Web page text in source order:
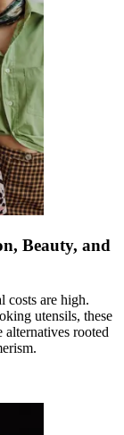
Beauty, and
costs are high.
utensils, these
rooted